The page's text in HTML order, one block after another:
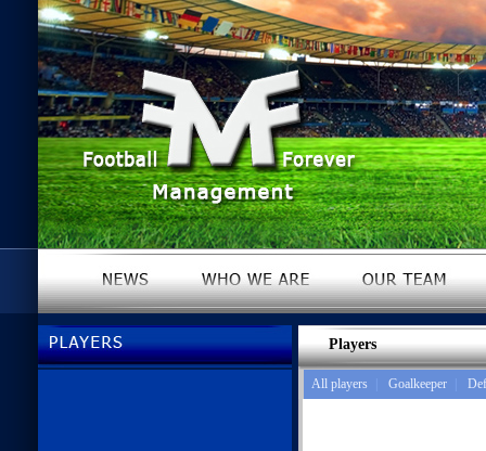
Players
All players Goalkeeper